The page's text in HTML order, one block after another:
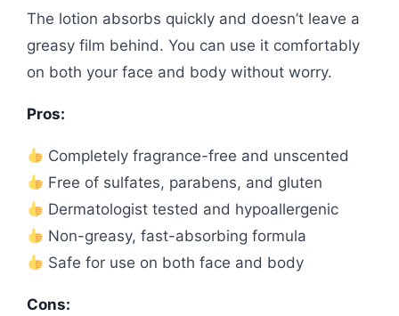
The lotion absorbs quickly and doesn’t leave a
greasy film behind. You can use it comfortably
on both your face and body without worry.
Pros:
Completely fragrance-free and unscented
Free of sulfates, parabens, and gluten
Dermatologist tested and hypoallergenic
Non-greasy, fast-absorbing formula
Safe for use on both face and body
Cons: